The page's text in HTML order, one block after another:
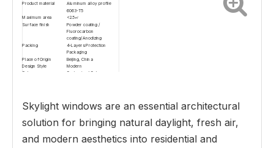
Product material
Aluminum alloy profile
6063-T5
Maximum area
<2.5㎡
Surface finish Powder coating /
Fluorocarbon
coating/Anodizing
Packing
4-Layers Protection
Packaging
Place of Origin
Beijing, China
Design Style
Modern
Color
Customized Color
coating
opening, electric lifting
Skylight windows are an essential architectural
solution for bringing natural daylight, fresh air,
and modern aesthetics into residential and